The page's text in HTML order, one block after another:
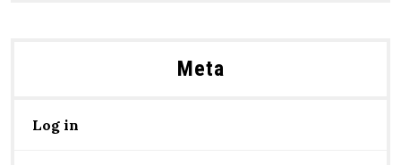
Meta
Log in